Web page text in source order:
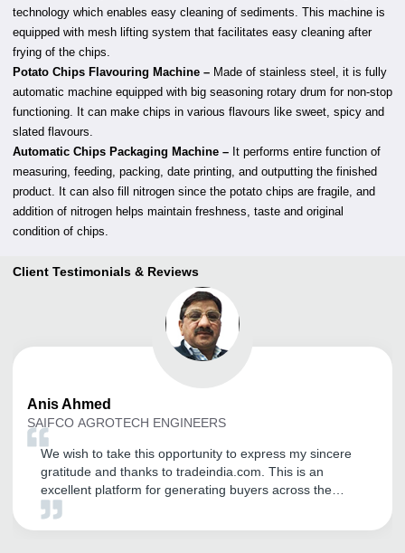
technology which enables easy cleaning of sediments. This machine is
equipped with mesh lifting system that facilitates easy cleaning after
frying of the chips.
Potato Chips Flavouring Machine – Made of stainless steel, it is fully
automatic machine equipped with big seasoning rotary drum for non-stop
functioning. It can make chips in various flavours like sweet, spicy and
slated flavours.
Automatic Chips Packaging Machine – It performs entire function of
measuring, feeding, packing, date printing, and outputting the finished
product. It can also fill nitrogen since the potato chips are fragile, and
addition of nitrogen helps maintain freshness, taste and original
condition of chips.
Client Testimonials & Reviews
AnisAhmed
SAIFCO AGROTECH ENGINEERS
We wish to take this opportunity to express my sincere
gratitude and thanks to tradeindia.com. This is an
excellent platform for generating buyers across the
nation and from worldwide. We are getting relevant